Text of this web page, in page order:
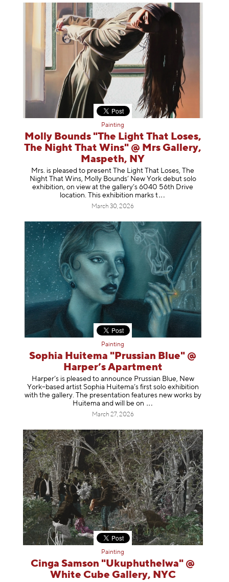
Painting
Molly Bounds "The Light That Loses,
The Night That Wins" @ Mrs Gallery,
Maspeth, NY
Mrs. is pleased to present The Light That Loses, The
Night That Wins, Molly Bounds’ New York debut solo
exhibition, on view at the gallery’s 6040 56th Drive
location. This exhibition marks t
March 30, 2026
Painting
Sophia Huitema "Prussian Blue" @
Harper’s Apartment
Harper’s is pleased to announce Prussian Blue, New
York–based artist Sophia Huitema’s first solo exhibition
with the gallery. The presentation features new works by
Huitema and will be on
March 27, 2026
Painting
Cinga Samson "Ukuphuthelwa" @
White Cube Gallery, NYC